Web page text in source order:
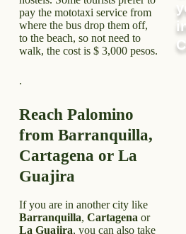
pay the mototaxi service from
where the bus drop them off,
to the beach, so not need to
walk, the cost is $ 3,000 pesos.
.
Reach Palomino
from Barranquilla,
Cartagena or La
Guajira
If you are in another city like
Barranquilla, Cartagena or
La Guajira, you can also take